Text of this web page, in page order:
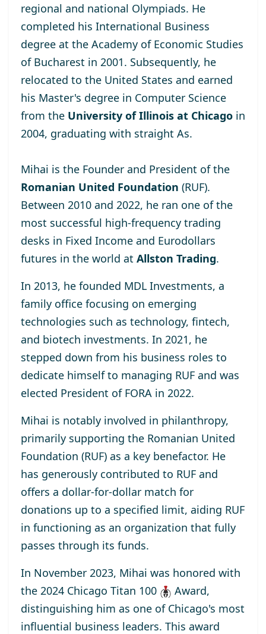
regional and national Olympiads. He
completed his International Business
degree at the Academy of Economic Studies
of Bucharest in 2001. Subsequently, he
relocated to the United States and earned
his Master's degree in Computer Science
from the University of Illinois at Chicago in
2004, graduating with straight As.
Mihai is the Founder and President of the
Romanian United Foundation (RUF).
Between 2010 and 2022, he ran one of the
most successful high-frequency trading
desks in Fixed Income and Eurodollars
futures in the world at Allston Trading.
In 2013, he founded MDL Investments, a
family office focusing on emerging
technologies such as technology, fintech,
and biotech investments. In 2021, he
stepped down from his business roles to
dedicate himself to managing RUF and was
elected President of FORA in 2022.
Mihai is notably involved in philanthropy,
primarily supporting the Romanian United
Foundation (RUF) as a key benefactor. He
has generously contributed to RUF and
offers a dollar-for-dollar match for
donations up to a specified limit, aiding RUF
in functioning as an organization that fully
passes through its funds.
In November 2023, Mihai was honored with
the 2024 Chicago Titan 100 Award,
distinguishing him as one of Chicago's most
influential business leaders. This award